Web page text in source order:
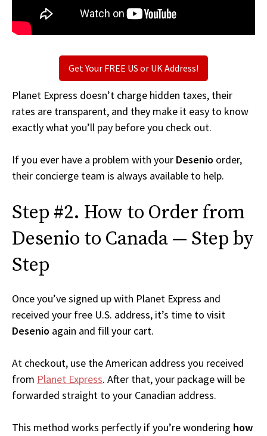
Get Your FREE US or UK Address!
Planet Express doesn’t charge hidden taxes, their
rates are transparent, and they make it easy to know
exactly what you’ll pay before you check out.
If you ever have a problem with your Desenio order,
their concierge team is always available to help.
Step #2. How to Order from
Desenio to Canada — Step by
Step
Once you’ve signed up with Planet Express and
received your free U.S. address, it’s time to visit
Desenio again and fill your cart.
At checkout, use the American address you received
from Planet Express. After that, your package will be
forwarded straight to your Canadian address.
This method works perfectly if you’re wondering how